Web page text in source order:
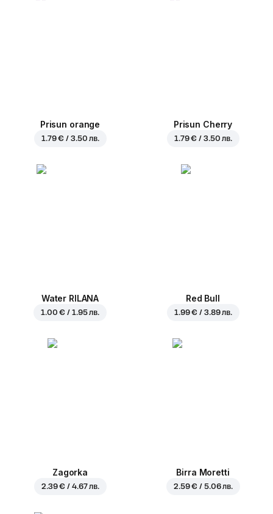
Prisun orange
1.79 € / 3.50 лв.
Prisun Cherry
1.79 € / 3.50 лв.
Water RILANA
1.00 € / 1.95 лв.
Red Bull
1.99 € / 3.89 лв.
Zagorka
2.39 € / 4.67 лв.
Birra Moretti
2.59 € / 5.06 лв.